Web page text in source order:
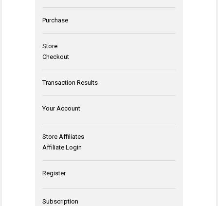
Purchase
Store
Checkout
Transaction Results
Your Account
Store Affiliates
Affiliate Login
Register
Subscription